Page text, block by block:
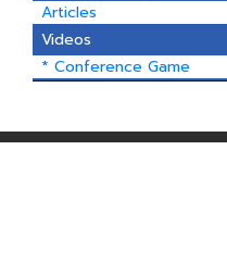
Articles
Videos
* Conference Game